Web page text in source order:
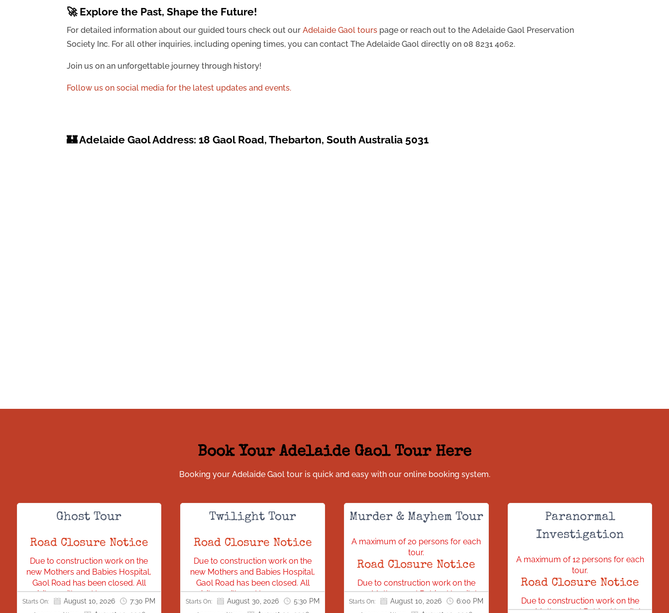
🚀 Explore the Past, Shape the Future!
For detailed information about our guided tours check out ourAdelaide Gaol tours page or reach out to the Adelaide Gaol Preservation
Society Inc. For all other inquiries, including opening times, you can contact The Adelaide Gaol directly on 08 8231 4062.
Join us on an unforgettable journey through history!
Follow us on social media for the latest updates and events.
🏰 Adelaide Gaol Address: 18 Gaol Road, Thebarton, South Australia 5031
Book Your Adelaide Gaol Tour Here
Booking your Adelaide Gaol tour is quick and easy with our online booking system.
Ghost Tour
Road Closure Notice
Due to construction work on the
new Mothers and Babies Hospital,
Gaol Road has been closed. All
visitors will need to access our
location via Bonython Park.
Starts On: August 10, 2026 7:30 PM
Twilight Tour
Road Closure Notice
Due to construction work on the
new Mothers and Babies Hospital,
Gaol Road has been closed. All
visitors will need to access our
location via Bonython Park.
Starts On: August 30, 2026 5:30 PM
Murder & Mayhem Tour
A maximum of 20 persons for each
tour.
Road Closure Notice
Due to construction work on the
new Mothers and Babies Hospital,
Gaol Road has been closed. All
Starts On: August 10, 2026 6:00 PM
Paranormal
Investigation
A maximum of 12 persons for each
tour.
Road Closure Notice
Due to construction work on the